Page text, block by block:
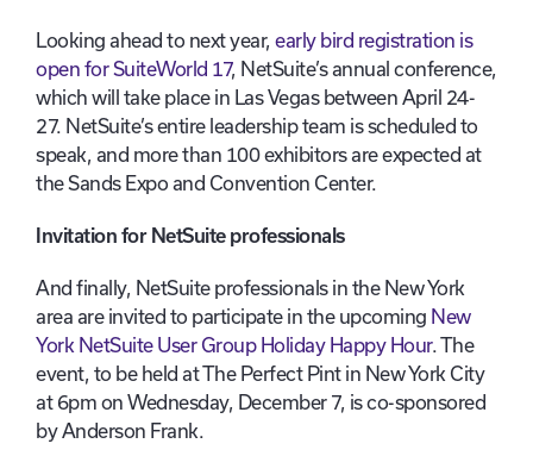
Looking ahead to next year, early bird registration is
open for SuiteWorld 17, NetSuite’s annual conference,
which will take place in Las Vegas between April 24-
27. NetSuite’s entire leadership team is scheduled to
speak, and more than 100 exhibitors are expected at
the Sands Expo and Convention Center.
Invitation for NetSuite professionals
And finally, NetSuite professionals in the New York
area are invited to participate in the upcoming New
York NetSuite User Group Holiday Happy Hour. The
event, to be held at The Perfect Pint in New York City
at 6pm on Wednesday, December 7, is co-sponsored
by Anderson Frank.